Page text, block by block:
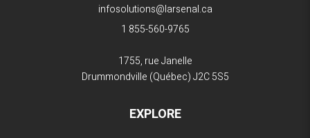
infosolutions@larsenal.ca
1 855-560-9765
1755, rue Janelle
Drummondville (Québec)J2C 5S5
EXPLORE